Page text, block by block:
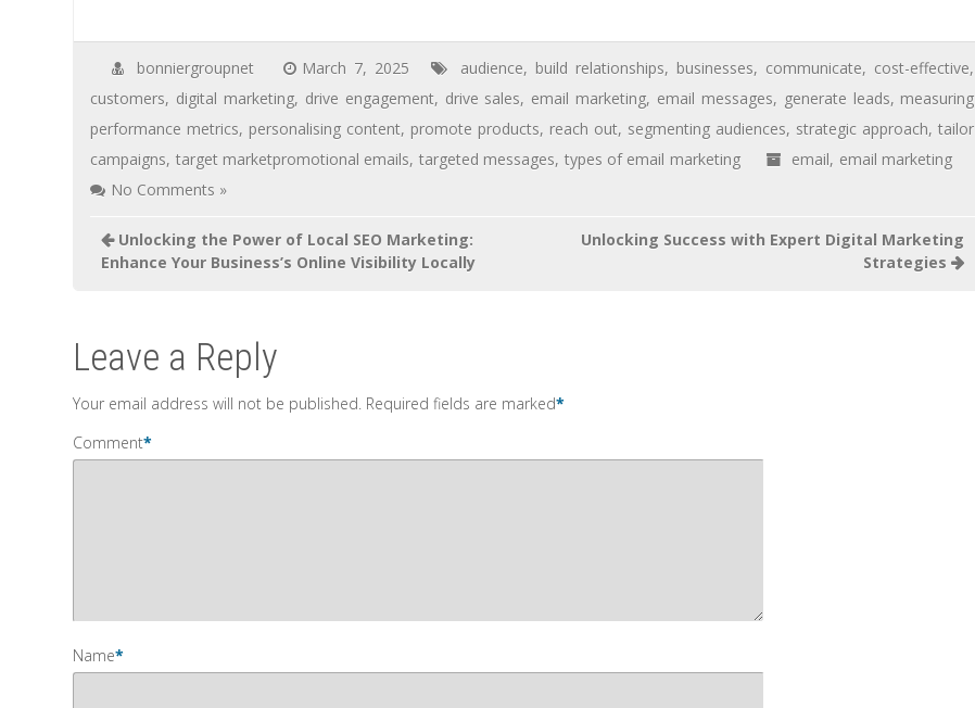
bonniergroupnet March 7, 2025 audience, build relationships, businesses, communicate, cost-effective,
customers, digital marketing, drive engagement, drive sales, email marketing, email messages, generate leads, measuring
performance metrics, personalising content, promote products, reach out, segmenting audiences, strategic approach,tailor
campaigns, target marketpromotional emails, targeted messages, types of email marketing email, email marketing
No Comments »
Unlocking the Power of Local SEO Marketing:
Enhance Your Business’s Online Visibility Locally
Unlocking Success with Expert Digital Marketing
Strategies
Leave a Reply
Your email address will not be published. Required fields are marked*
Comment*
Name*